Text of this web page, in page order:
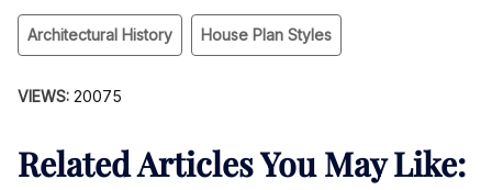
Architectural History House Plan Styles
VIEWS: 20075
Related Articles You May Like: